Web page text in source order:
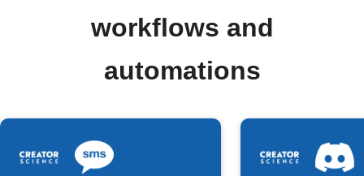
workflows and
automations